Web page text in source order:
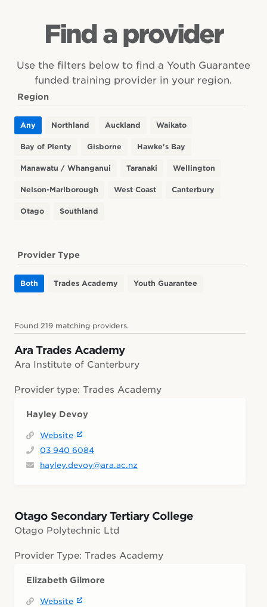
Guarantee Fund providers in your area.
Employability Skills
Find out about the skills and competencies
needed to succeed in employment
Information for educators
Guidance and resources for designing learning
Information for employers
business
Opportunities at school &
beyond
Access for schools and their year 11–13+ students
to structured workplace learning
Trades Academies
Services Academies
Gateway funding
Pathways in further education
Find a provider
Use the filters below to find a Youth Guarantee
funded training provider in your region.
Region
Any Northland Auckland Waikato
Bay of Plenty Gisborne Hawke's Bay
Manawatu / Whanganui Taranaki Wellington
Nelson-Marlborough West Coast Canterbury
Otago Southland
Provider Type
Both Trades Academy Youth Guarantee
Found 219 matching providers.
Ara Trades Academy
Ara Institute of Canterbury
Provider type: Trades Academy
Hayley Devoy
Website
03 940 6084
hayley.devoy@ara.ac.nz
Otago Secondary Tertiary College
Otago Polytechnic Ltd
Provider Type: Trades Academy
Elizabeth Gilmore
Website